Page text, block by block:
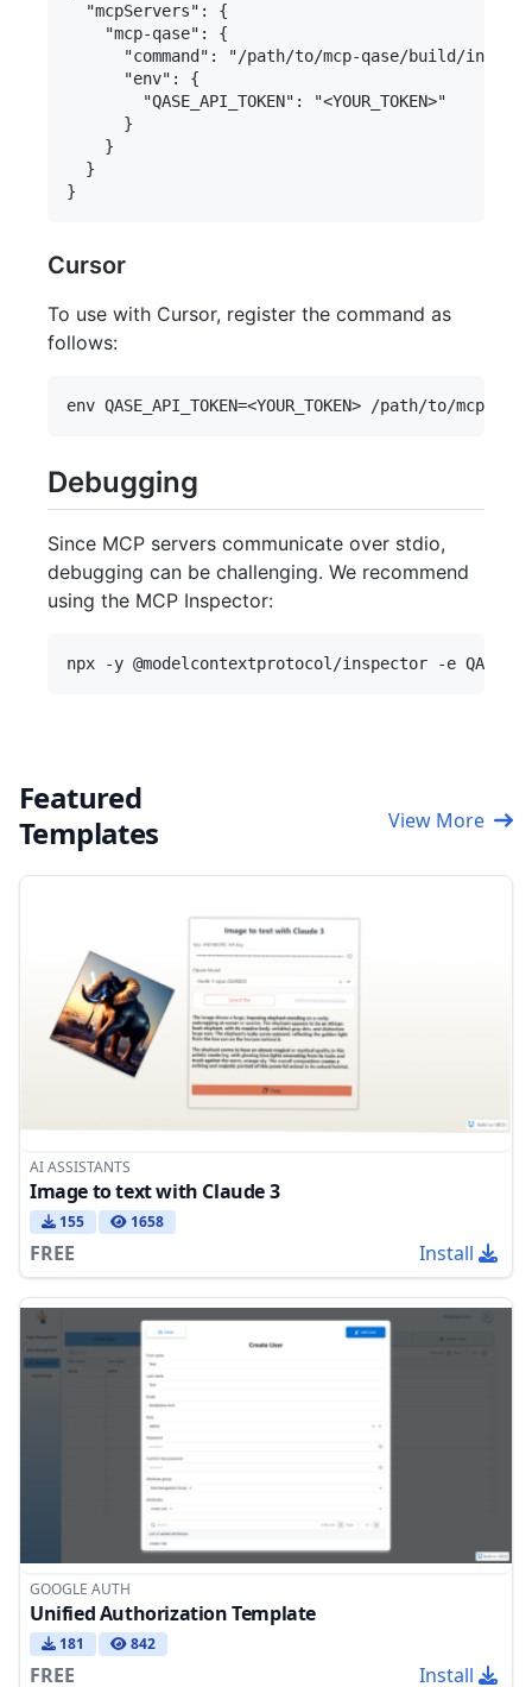
  "mcpServers": {
    "mcp-qase": {
"command": "/path/to/mcp-qase/build/
      "env": {
        "QASE_API_TOKEN": "<YOUR_TOKEN>"
      }
    }
  }
Cursor
To use with Cursor, register the command as
follows:
Debugging
Since MCP servers communicate over stdio,
debugging can be challenging. We recommend
using the MCP Inspector:
Featured
Templates
View More
AI ASSISTANTS
Image to text with Claude 3
155 1658
FREE Install
GOOGLE AUTH
Unified Authorization Template
181 842
FREE Install